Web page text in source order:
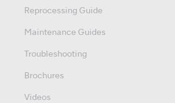
Reprocessing Guide
Maintenance Guides
Troubleshooting
Brochures
Videos